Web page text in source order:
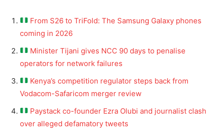
From S26 to TriFold: The Samsung Galaxy phones
coming in 2026
Minister Tijani gives NCC 90 days to penalise
operators for network failures
Kenya’s competition regulator steps back from
Vodacom-Safaricom merger review
Paystack co-founder Ezra Olubi and journalist clash
over alleged defamatory tweets